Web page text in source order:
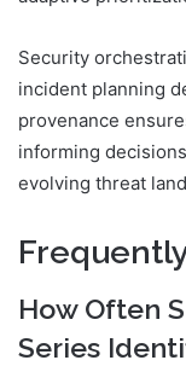
Security
incident planning
provenance
informing
evolving threat
How Often
Series